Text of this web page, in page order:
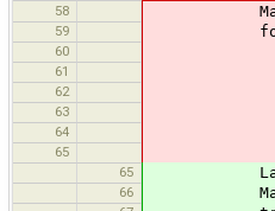
58
59 for
60
61
62
63
64
65
65 Layer
66